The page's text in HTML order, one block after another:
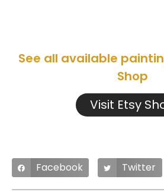
See all available
Shop
Visit Etsy
Facebook Twitter